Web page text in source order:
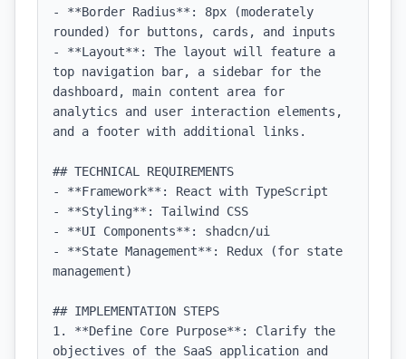
- **Border Radius**: 8px (moderately
rounded) for buttons, cards, and inputs
- **Layout**: The layout will feature a
top navigation bar, a sidebar for the
dashboard, main content area for
analytics and user interaction elements,
and a footer with additional links.
## TECHNICAL REQUIREMENTS
- **Framework**: React with TypeScript
- **Styling**: Tailwind CSS
- **UI Components**: shadcn/ui
- **State Management**: Redux (for state
management)
## IMPLEMENTATION STEPS
1. **Define Core Purpose**: Clarify the
objectives of the SaaS application and